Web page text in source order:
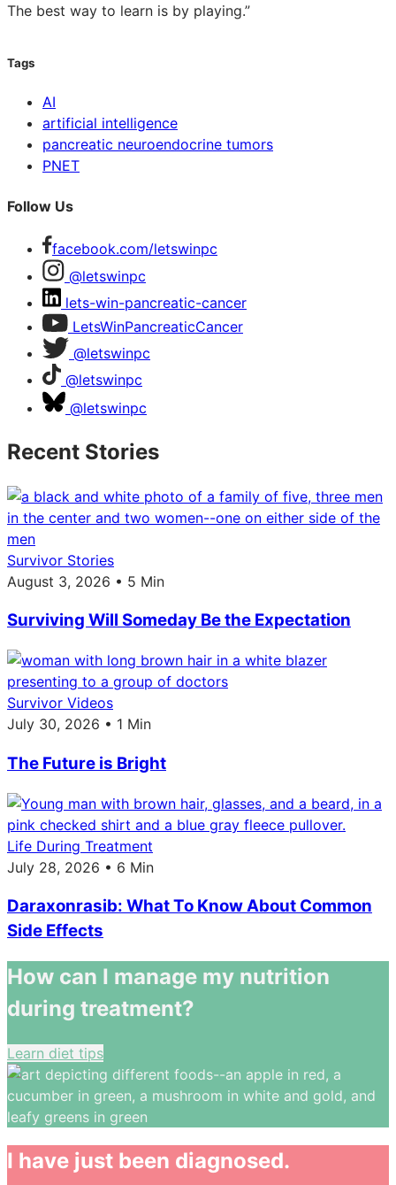
The best way to learn is by playing.”
Tags
AI
artificial intelligence
pancreatic neuroendocrine tumors
PNET
Follow Us
facebook.com/letswinpc
@letswinpc
lets-win-pancreatic-cancer
LetsWinPancreaticCancer
@letswinpc
@letswinpc
@letswinpc
Recent Stories
Survivor Stories
August 3, 2026 • 5 Min
Surviving Will Someday Be the Expectation
Survivor Videos
July 30, 2026 • 1 Min
The Future is Bright
Life During Treatment
July 28, 2026 • 6 Min
Daraxonrasib: What To Know About Common
Side Effects
How can I manage my nutrition
during treatment?
Learn diet tips
I have just been diagnosed.